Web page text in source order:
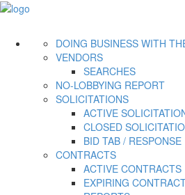
DOING BUSINESS WITH
VENDORS
SEARCHES
NO-LOBBYING REPORT
SOLICITATIONS
ACTIVE
CLOSED
BID TAB / RESPONSE
CONTRACTS
ACTIVE CONTRACTS
EXPIRING